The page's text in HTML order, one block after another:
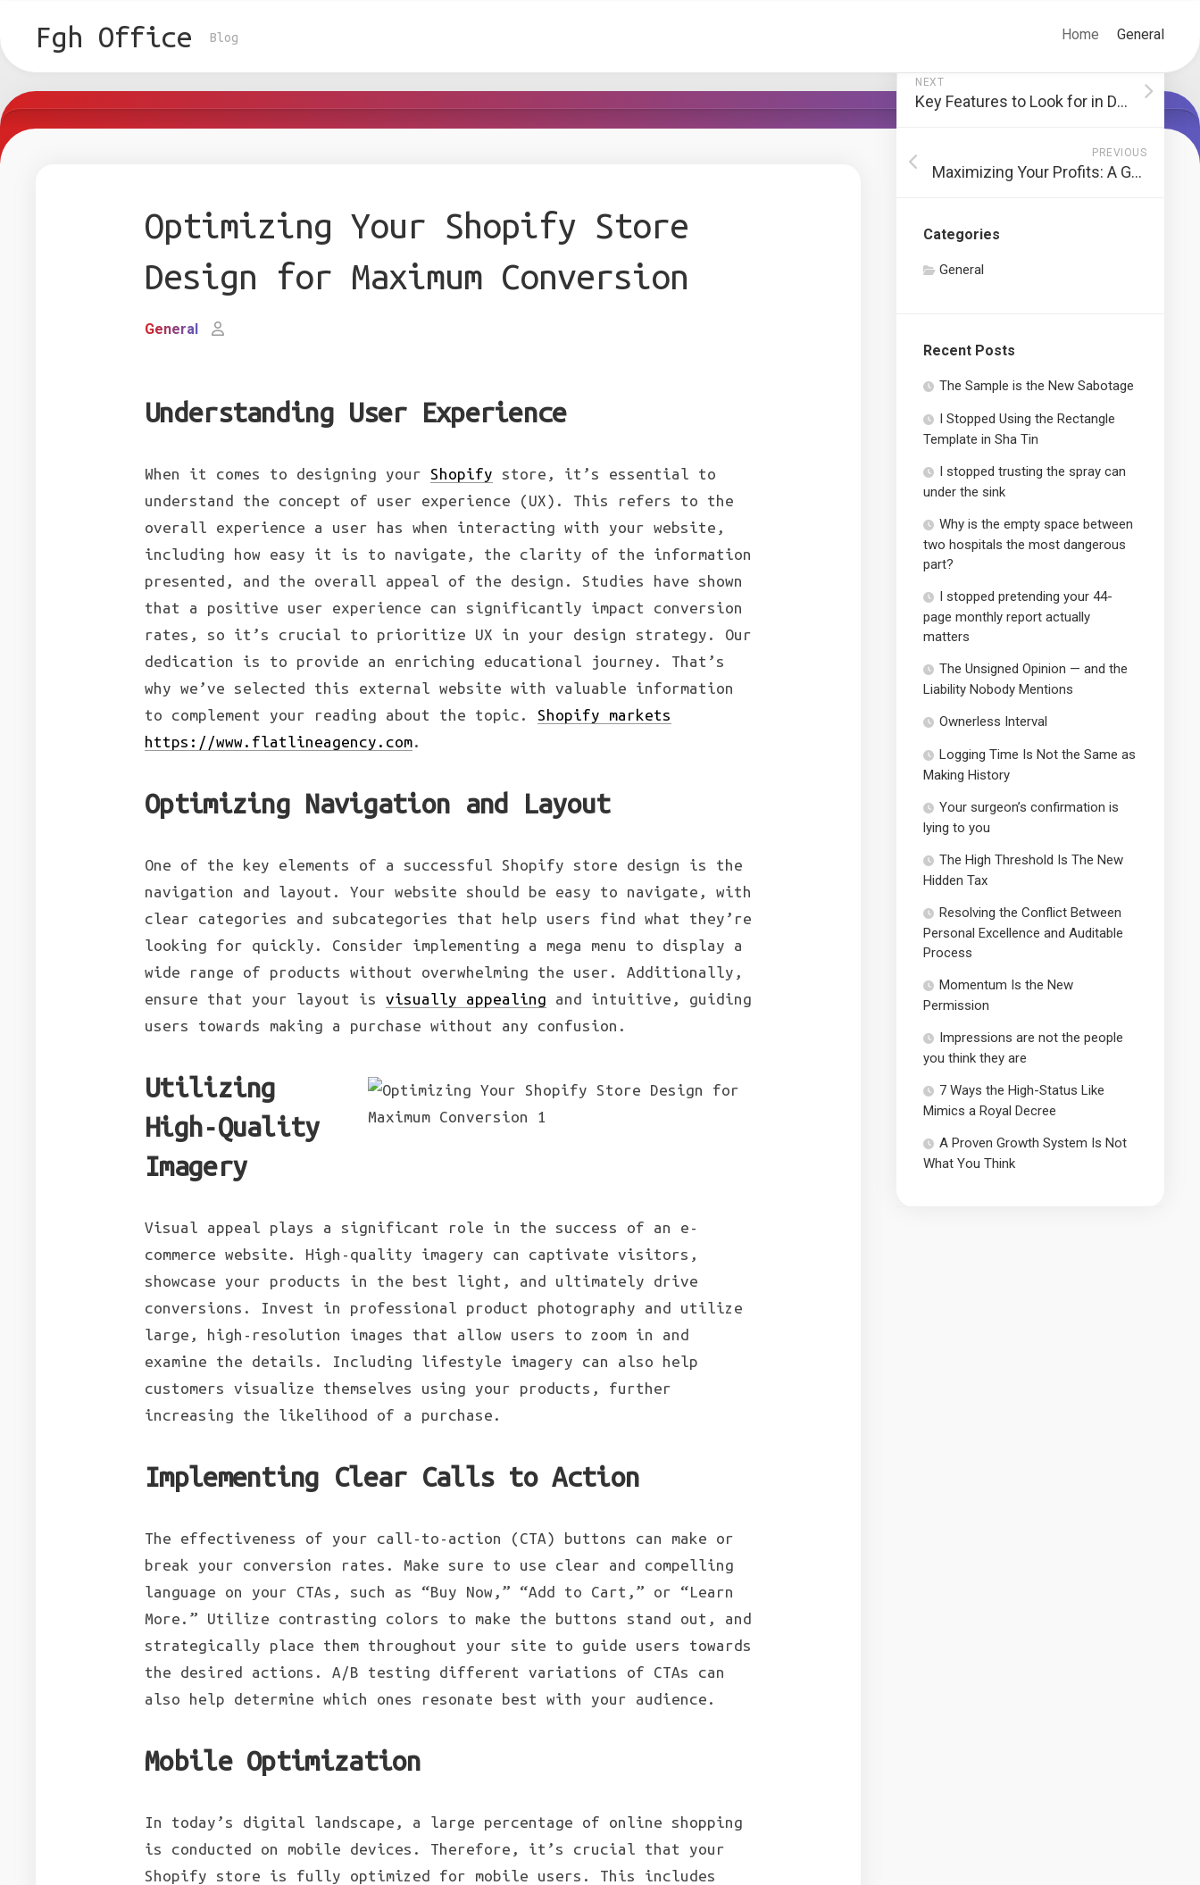
contentFgh Office Blog Home General
Optimizing Your Shopify Store
Design for Maximum Conversion
General
Understanding User Experience
When it comes to designing your Shopify store, it’s essential to
understand the concept of user experience (UX). This refers to the
overall experience a user has when interacting with your website,
including how easy it is to navigate, the clarity of the information
presented, and the overall appeal of the design. Studies have shown
that a positive user experience can significantly impact conversion
rates, so it’s crucial to prioritize UX in your design strategy. Our
dedication is to provide an enriching educational journey. That’s
why we’ve selected this external website with valuable information
to complement your reading about the topic. Shopify markets
https://www.flatlineagency.com.
Optimizing Navigation and Layout
One of the key elements of a successful Shopify store design is the
navigation and layout. Your website should be easy to navigate, with
clear categories and subcategories that help users find what they’re
looking for quickly. Consider implementing a mega menu to display a
wide range of products without overwhelming the user. Additionally,
ensure that your layout is visually appealing and intuitive, guiding
users towards making a purchase without any confusion.
Utilizing
High-Quality
Imagery
Visual appeal plays a significant role in the success of an e-
commerce website. High-quality imagery can captivate visitors,
showcase your products in the best light, and ultimately drive
conversions. Invest in professional product photography and utilize
large, high-resolution images that allow users to zoom in and
examine the details. Including lifestyle imagery can also help
customers visualize themselves using your products, further
increasing the likelihood of a purchase.
Implementing Clear Calls to Action
The effectiveness of your call-to-action (CTA) buttons can make or
break your conversion rates. Make sure to use clear and compelling
language on your CTAs, such as “Buy Now,” “Add to Cart,” or “Learn
More.” Utilize contrasting colors to make the buttons stand out, and
strategically place them throughout your site to guide users towards
the desired actions. A/B testing different variations of CTAs can
also help determine which ones resonate best with your audience.
Mobile Optimization
In today’s digital landscape, a large percentage of online shopping
is conducted on mobile devices. Therefore, it’s crucial that your
Shopify store is fully optimized for mobile users. This includes
NEXT
Key Features to Look for in Durable Cone Crusher Liners
PREVIOUS
Maximizing Your Profits: A Guide to Investing in Public Markets
Categories
General
Recent Posts
The Sample is the New Sabotage
I Stopped Using the Rectangle
Template in Sha Tin
I stopped trusting the spray can
under the sink
Why is the empty space between
two hospitals the most dangerous
part?
I stopped pretending your 44-
page monthly report actually
matters
The Unsigned Opinion — and the
Liability Nobody Mentions
Ownerless Interval
Logging Time Is Not the Same as
Making History
Your surgeon’s confirmation is
lying to you
The High Threshold Is The New
Hidden Tax
Resolving the Conflict Between
Personal Excellence and Auditable
Process
Momentum Is the New
Permission
Impressions are not the people
you think they are
7 Ways the High-Status Like
Mimics a Royal Decree
A Proven Growth System Is Not
What You Think